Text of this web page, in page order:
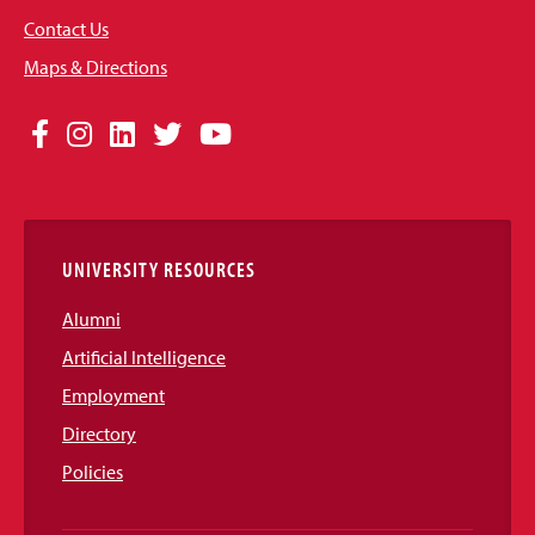
Contact Us
Maps & Directions
Social
Links
Facebook
Instagram
LinkedIn
TwitterYouTube
UNIVERSITY RESOURCES
Alumni
Artificial Intelligence
Employment
Directory
Policies